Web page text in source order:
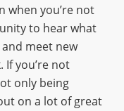
when you’re not
to hear what
meet new
you’re not
only being
on a lot of great